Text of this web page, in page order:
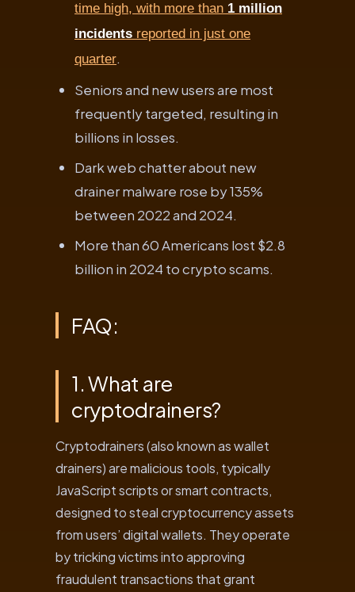
time high, with more than 1 million
incidents reported in just one
quarter.
Seniors and new users are most
frequently targeted, resulting in
billions in losses.
Dark web chatter about new
drainer malware rose by 135%
between 2022 and 2024.
More than 60 Americans lost $2.8
billion in 2024 to crypto scams.
FAQ:
1. What are
cryptodrainers?
Cryptodrainers (also known as wallet
drainers) are malicious tools, typically
JavaScript scripts or smart contracts,
designed to steal cryptocurrency assets
from users’ digital wallets. They operate
by tricking victims into approving
fraudulent transactions that grant